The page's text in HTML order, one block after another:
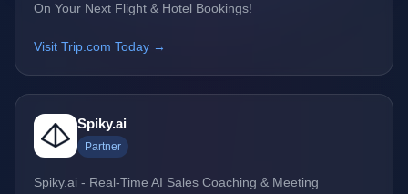
On Your Next Flight & Hotel Bookings!
Visit Trip.com Today →
Spiky.ai
Partner
Spiky.ai - Real-Time AI Sales Coaching & Meeting